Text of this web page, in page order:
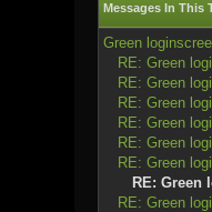
Messages In This
Green
RE: Green
RE: Green
RE: Green
RE: Green
RE: Green
RE: Green
RE: Green
RE: Green